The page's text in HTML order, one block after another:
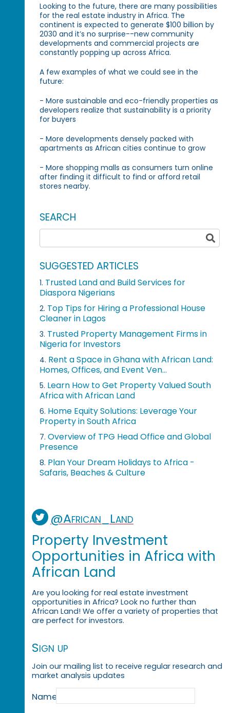
Looking to the future, there are many possibilities
for the real estate industry in Africa. The
continent is expected to generate $100 billion by
2030 and it’s no surprise--new community
developments and commercial projects are
constantly popping up across Africa.
A few examples of what we could see in the
future:
- More sustainable and eco-friendly properties as
developers realize that sustainability is a priority
for buyers
- More developments densely packed with
apartments as African cities continue to grow
- More shopping malls as consumers turn online
after finding it difficult to find or afford retail
stores nearby.
SEARCH
SUGGESTED ARTICLES
1. Trusted Land and Build Services for
Diaspora Nigerians
2. Top Tips for Hiring a Professional House
Cleaner in Lagos
3. Trusted Property Management Firms in
Nigeria for Investors
4. Rent a Space in Ghana with African Land:
Homes, Offices, and Event Ven...
5. Learn How to Get Property Valued South
Africa with African Land
6. Home Equity Solutions: Leverage Your
Property in South Africa
7. Overview of TPG Head Office and Global
Presence
8. Plan Your Dream Holidays to Africa -
Safaris, Beaches & Culture
@African_Land
Property Investment
Opportunities in Africa with
African Land
Are you looking for real estate investment
opportunities in Africa? Look no further than
African Land! We offer a variety of properties that
are perfect for investors.
Sign up
Join our mailing list to receive regular research and
market analysis updates
Name